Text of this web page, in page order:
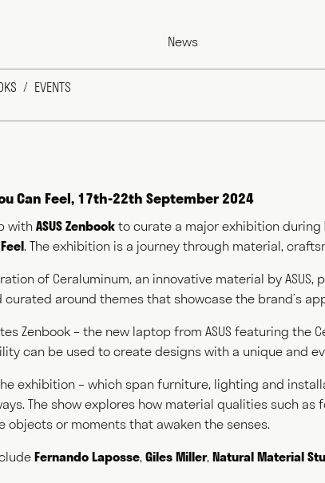
News
as a commentator across the various media outlets
more recently, food and farming. He writes for
books, curates exhibitions, speaks at events
bodies. This diversity of output prompts people
This website acts as a portfolio of his work and
question. Welcome and thank you for visiting.
EVENTS
Can Feel, 17th-22th September 2024
withASUS Zenbook to curate a major exhibition during
. The exhibition is a journey through material,
of Ceraluminum, an innovative material by
around themes that showcase the brand’s
Zenbook – the new laptop from ASUS featuring the
can be used to create designs with a unique and
exhibition – which span furniture, lighting and
The show explores how material qualities such as
objects or moments that awaken the senses.
Fernando Laposse, Giles Miller, Natural Material